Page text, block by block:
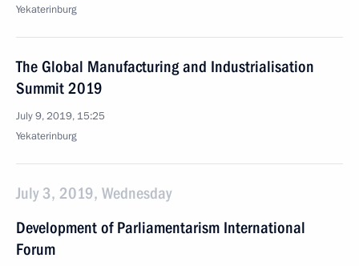
Yekaterinburg
The Global Manufacturing and Industrialisation
Summit 2019
July 9, 2019, 15:25
Yekaterinburg
July 3, 2019, Wednesday
Development of Parliamentarism International
Forum